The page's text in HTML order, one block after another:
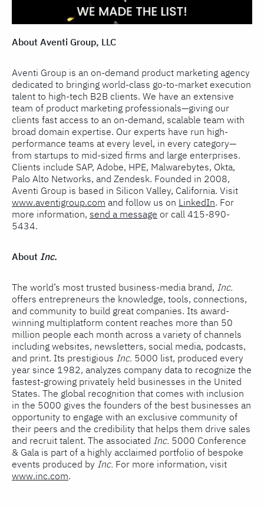
About Aventi Group, LLC
Aventi Group is an on-demand product marketing agency
dedicated to bringing world-class go-to-market execution
talent to high-tech B2B clients. We have an extensive
team of product marketing professionals—giving our
clients fast access to an on-demand, scalable team with
broad domain expertise. Our experts have run high-
performance teams at every level, in every category—
from startups to mid-sized firms and large enterprises.
Clients include SAP, Adobe, HPE, Malwarebytes, Okta,
Palo Alto Networks, and Zendesk. Founded in 2008,
Aventi Group is based in Silicon Valley, California. Visit
www.aventigroup.com and follow us on LinkedIn. For
more information, send a message or call 415-890-
5434.
About Inc.
The world’s most trusted business-media brand, Inc.
offers entrepreneurs the knowledge, tools, connections,
and community to build great companies. Its award-
winning multiplatform content reaches more than 50
million people each month across a variety of channels
including websites, newsletters, social media, podcasts,
and print. Its prestigious Inc. 5000 list, produced every
year since 1982, analyzes company data to recognize the
fastest-growing privately held businesses in the United
States. The global recognition that comes with inclusion
in the 5000 gives the founders of the best businesses an
opportunity to engage with an exclusive community of
their peers and the credibility that helps them drive sales
and recruit talent. The associated Inc. 5000 Conference
& Gala is part of a highly acclaimed portfolio of bespoke
events produced by Inc. For more information, visit
www.inc.com.